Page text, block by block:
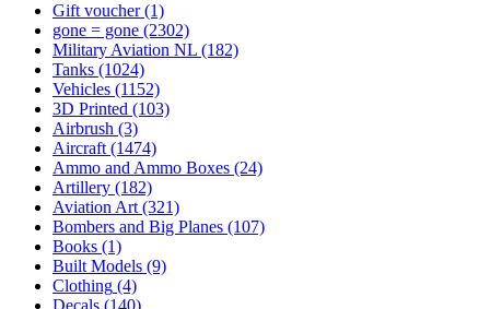
Gift voucher (1)
gone = gone (2302)
Military Aviation NL (182)
Tanks (1024)
Vehicles (1152)
3D Printed (103)
Airbrush (3)
Aircraft (1474)
Ammo and Ammo Boxes (24)
Artillery (182)
Aviation Art (321)
Bombers and Big Planes (107)
Books (1)
Built Models (9)
Clothing (4)
Decals (140)